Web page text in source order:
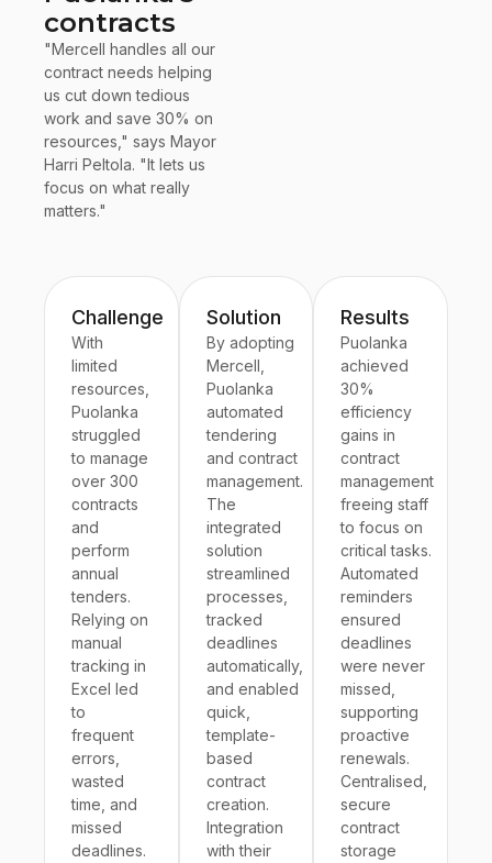
contracts
"Mercell handles all our
contract needs helping
us cut down tedious
work and save 30% on
resources," says Mayor
Harri Peltola. "It lets us
focus on what really
matters."
Challenge
With
limited
resources,
Puolanka
struggled
to manage
over 300
contracts
and
perform
annual
tenders.
Relying on
manual
tracking in
Excel led
to
frequent
errors,
wasted
time, and
missed
deadlines.
Solution
By adopting
Mercell,
Puolanka
automated
tendering
and contract
management.
The
integrated
solution
streamlined
processes,
tracked
deadlines
automatically,
and enabled
quick,
template-
based
contract
creation.
Integration
with their
Results
Puolanka
achieved
30%
efficiency
gains in
contract
management
freeing staff
to focus on
critical tasks.
Automated
reminders
ensured
deadlines
were never
missed,
supporting
proactive
renewals.
Centralised,
secure
contract
storage